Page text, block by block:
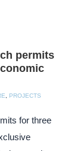
permits
PROJECTS
for three